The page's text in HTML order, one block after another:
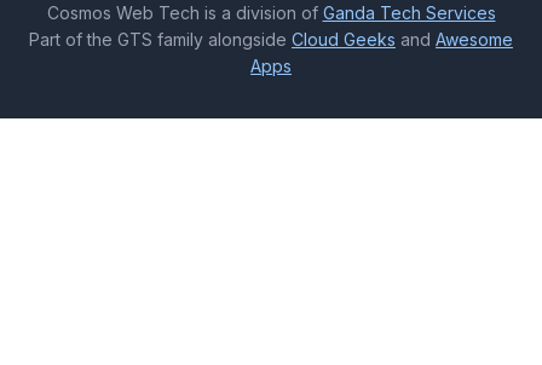
Cosmos Web Tech is a division of Ganda Tech Services
Part of the GTS family alongside Cloud Geeks and Awesome
Apps